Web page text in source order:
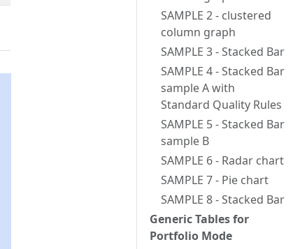
SAMPLE 2 - clustered
column graph
SAMPLE 3 - Stacked Bar
SAMPLE 4 - Stacked Bar
sample A with
Standard Quality Rules
SAMPLE 5 - Stacked Bar
sample B
SAMPLE 6 - Radar chart
SAMPLE 7 - Pie chart
SAMPLE 8 - Stacked Bar
Generic Tables for
Portfolio Mode